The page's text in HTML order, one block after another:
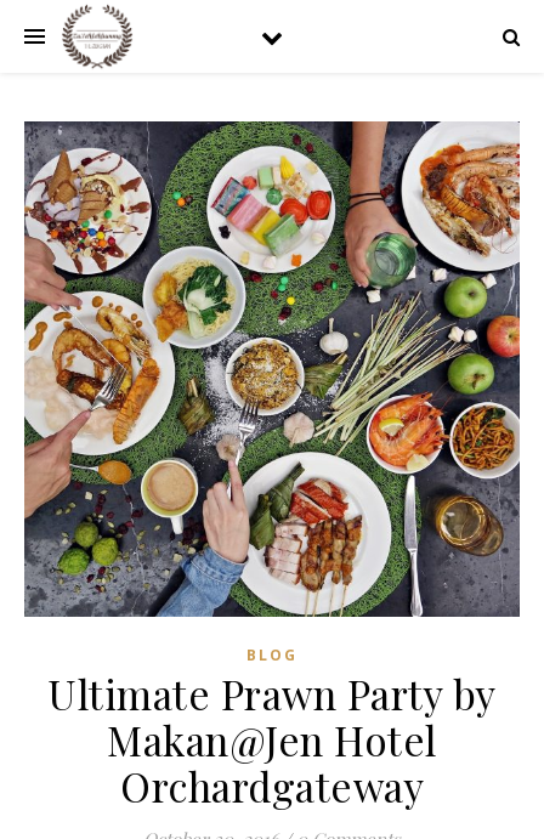
BLOG
Ultimate Prawn Party by
Makan@Jen Hotel
Orchardgateway